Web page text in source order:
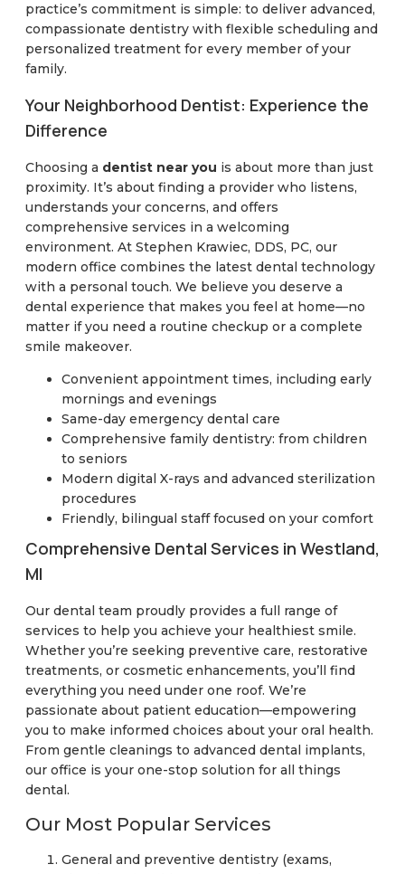
practice’s commitment is simple: to deliver advanced,
compassionate dentistry with flexible scheduling and
personalized treatment for every member of your
family.
Your Neighborhood Dentist: Experience the
Difference
Choosing a dentist near you is about more than just
proximity. It’s about finding a provider who listens,
understands your concerns, and offers
comprehensive services in a welcoming
environment. At Stephen Krawiec, DDS, PC, our
modern office combines the latest dental technology
with a personal touch. We believe you deserve a
dental experience that makes you feel at home—no
matter if you need a routine checkup or a complete
smile makeover.
Convenient appointment times, including early
mornings and evenings
Same-day emergency dental care
Comprehensive family dentistry: from children
to seniors
Modern digital X-rays and advanced sterilization
procedures
Friendly, bilingual staff focused on your comfort
Comprehensive Dental Services in Westland,
MI
Our dental team proudly provides a full range of
services to help you achieve your healthiest smile.
Whether you’re seeking preventive care, restorative
treatments, or cosmetic enhancements, you’ll find
everything you need under one roof. We’re
passionate about patient education—empowering
you to make informed choices about your oral health.
From gentle cleanings to advanced dental implants,
our office is your one-stop solution for all things
dental.
Our Most Popular Services
General and preventive dentistry (exams,